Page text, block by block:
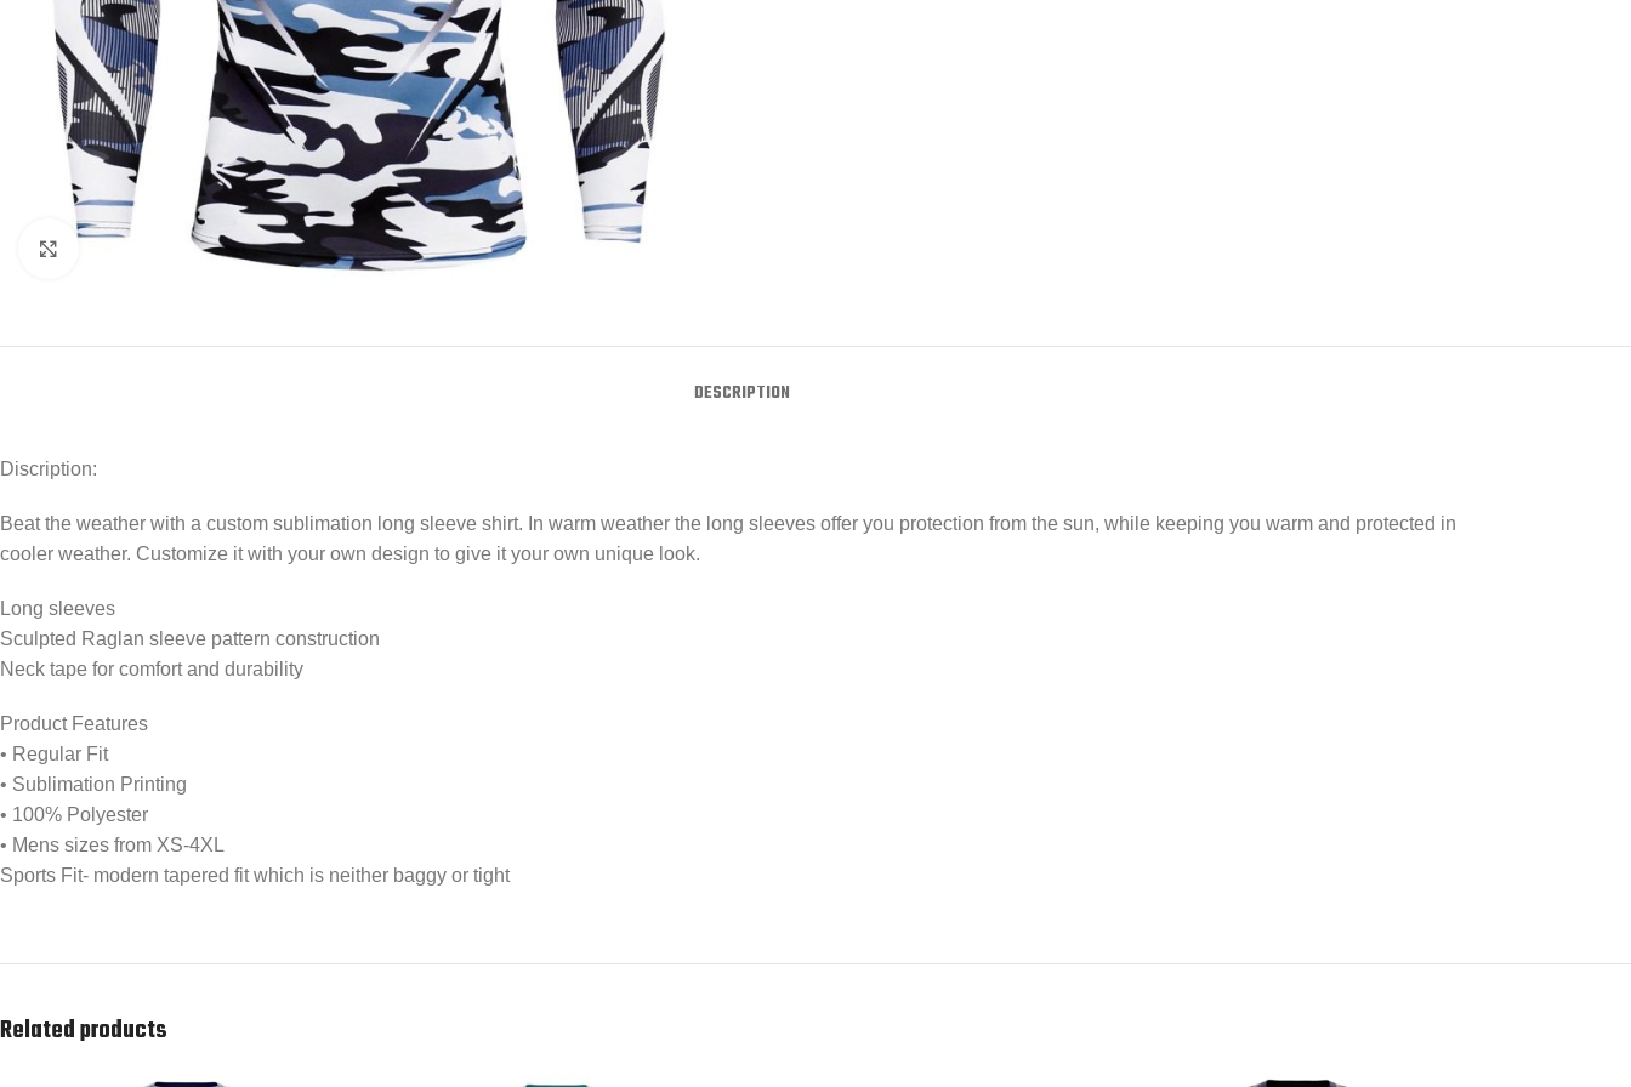
Click to enlarge
DESCRIPTION
Discription:
Beat the weather with a custom sublimation long sleeve shirt. In warm weather the long sleeves offer you protection from the sun, while keeping you warm and protected in
cooler weather. Customize it with your own design to give it your own unique look.
Long sleeves
Sculpted Raglan sleeve pattern construction
Neck tape for comfort and durability
Product Features
• Regular Fit
• Sublimation Printing
• 100% Polyester
• Mens sizes from XS-4XL
Sports Fit- modern tapered fit which is neither baggy or tight
Related products